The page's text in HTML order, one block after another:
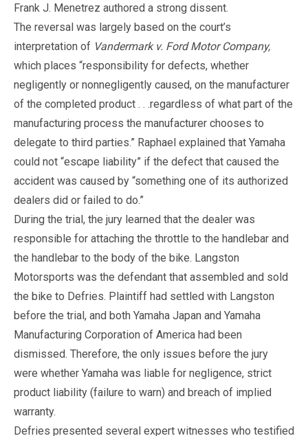
Frank J. Menetrez authored a strong dissent.
The reversal was largely based on the court’s
interpretation of Vandermark v. Ford Motor Company,
which places “responsibility for defects, whether
negligently or nonnegligently caused, on the manufacturer
of the completed product . . .regardless of what part of the
manufacturing process the manufacturer chooses to
delegate to third parties.” Raphael explained that Yamaha
could not “escape liability” if the defect that caused the
accident was caused by “something one of its authorized
dealers did or failed to do.”
During the trial, the jury learned that the dealer was
responsible for attaching the throttle to the handlebar and
the handlebar to the body of the bike. Langston
Motorsports was the defendant that assembled and sold
the bike to Defries. Plaintiff had settled with Langston
before the trial, and both Yamaha Japan and Yamaha
Manufacturing Corporation of America had been
dismissed. Therefore, the only issues before the jury
were whether Yamaha was liable for negligence, strict
product liability (failure to warn) and breach of implied
warranty.
Defries presented several expert witnesses who testified